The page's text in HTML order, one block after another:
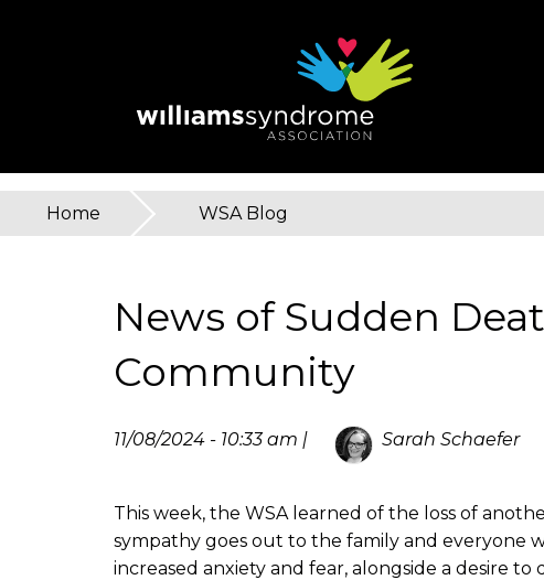
YouHome » WSA Blog
News of Sudden
Community
11/08/2024 - 10:33 am | Sarah Schaefer
This week, the WSA learned of the loss of
sympathy goes out to the family and everyone
increased anxiety and fear, alongside a desire